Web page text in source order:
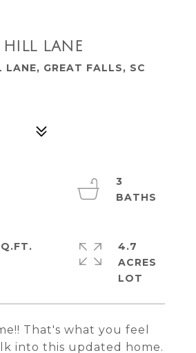
LANE
LANE, GREAT FALLS, SC
That's what you feel
into this updated home.
3
4.7
ACRES